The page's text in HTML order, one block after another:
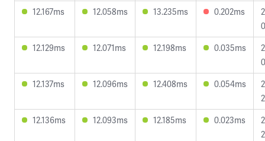
12.167ms
12.058ms 13.235ms 0.202ms
12.129ms
12.071ms 12.198ms 0.035ms
12.137ms
12.096ms 12.408ms 0.054ms
12.136ms
12.093ms 12.185ms 0.023ms